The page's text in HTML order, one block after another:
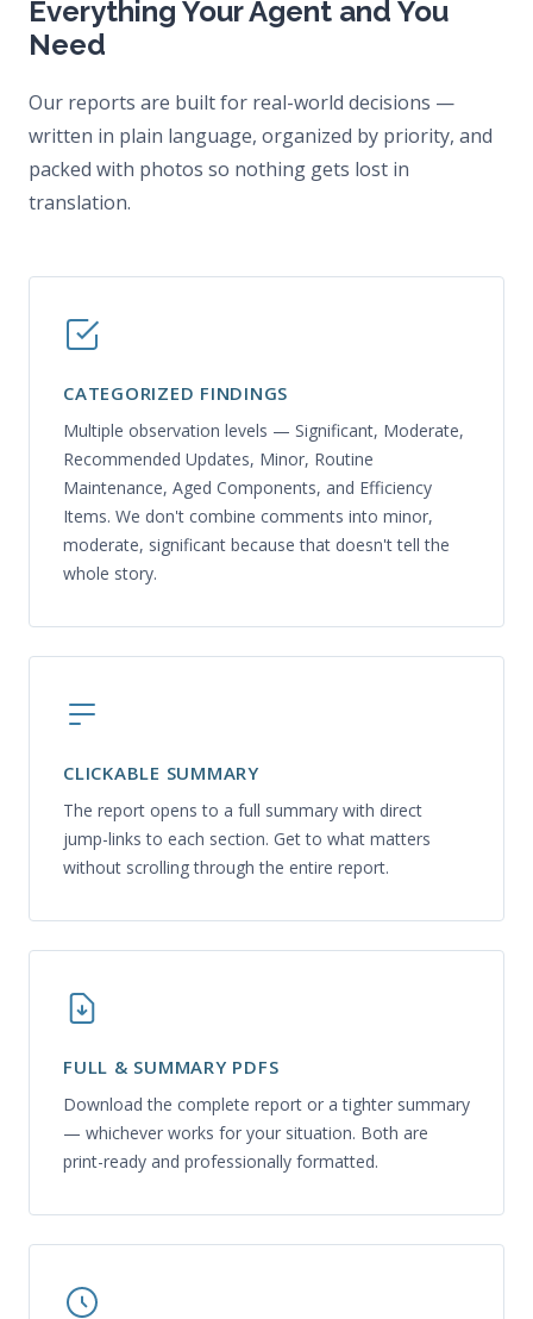
Everything Your Agent and You
Need
Our reports are built for real-world decisions —
written in plain language, organized by priority, and
packed with photos so nothing gets lost in
translation.
CATEGORIZED FINDINGS
Multiple observation levels — Significant, Moderate,
Recommended Updates, Minor, Routine
Maintenance, Aged Components, and Efficiency
Items. We don't combine comments into minor,
moderate, significant because that doesn't tell the
whole story.
CLICKABLE SUMMARY
The report opens to a full summary with direct
jump-links to each section. Get to what matters
without scrolling through the entire report.
FULL & SUMMARY PDFS
Download the complete report or a tighter summary
— whichever works for your situation. Both are
print-ready and professionally formatted.